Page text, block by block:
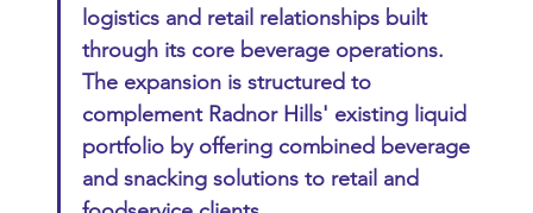
logistics and retail relationships built
through its core beverage operations.
The expansion is structured to
complement Radnor Hills' existing liquid
portfolio by offering combined beverage
and snacking solutions to retail and